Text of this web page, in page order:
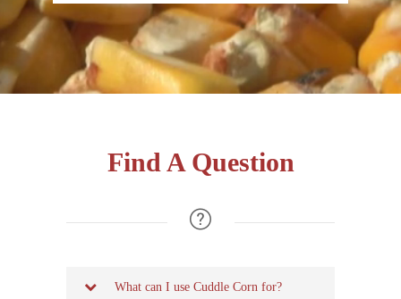
Find A Question
What can I use Cuddle Corn for?